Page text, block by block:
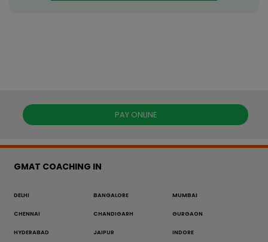
PAY ONLINE
GMAT COACHING IN
DELHI BANGALORE MUMBAI
CHENNAI CHANDIGARH GURGAON
HYDERABAD JAIPUR INDORE